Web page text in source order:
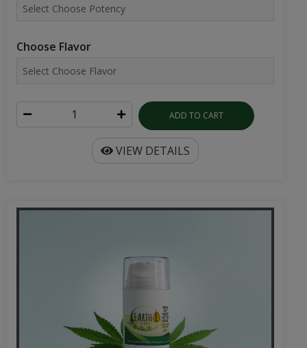
Choose Flavor
ADD TO CART
VIEW DETAILS